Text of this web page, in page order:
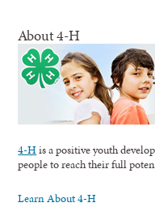
About 4-H
4-His a positive youth
people to reach their full
Learn About 4-H